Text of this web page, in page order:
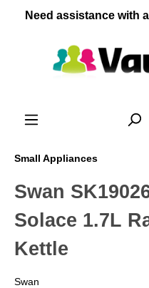
content
Need assistance with
Small Appliances
Swan
Solace 1.7L
Kettle
Swan